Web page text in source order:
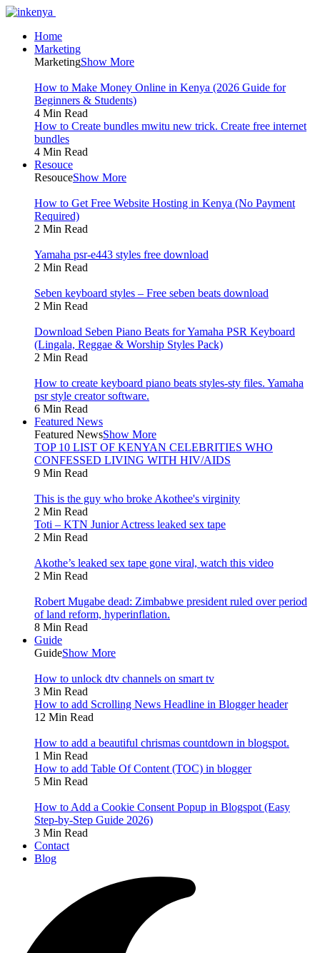
Home
Marketing
MarketingShow More
How to Make Money Online in Kenya (2026 Guide for
Beginners & Students)
4 Min Read
How to Create bundles mwitu new trick. Create free internet
bundles
4 Min Read
Resouce
ResouceShow More
How to Get Free Website Hosting in Kenya (No Payment
Required)
2 Min Read
Yamaha psr-e443 styles free download
2 Min Read
Seben keyboard styles – Free seben beats download
2 Min Read
Download Seben Piano Beats for Yamaha PSR Keyboard
(Lingala, Reggae & Worship Styles Pack)
2 Min Read
How to create keyboard piano beats styles-sty files. Yamaha
psr style creator software.
6 Min Read
Featured News
Featured NewsShow More
TOP 10 LIST OF KENYAN CELEBRITIES WHO
CONFESSED LIVING WITH HIV/AIDS
9 Min Read
This is the guy who broke Akothee's virginity
2 Min Read
Toti – KTN Junior Actress leaked sex tape
2 Min Read
Akothe’s leaked sex tape gone viral, watch this video
2 Min Read
Robert Mugabe dead: Zimbabwe president ruled over period
of land reform, hyperinflation.
8 Min Read
Guide
GuideShow More
How to unlock dtv channels on smart tv
3 Min Read
How to add Scrolling News Headline in Blogger header
12 Min Read
How to add a beautiful chrismas countdown in blogspot.
1 Min Read
How to add Table Of Content (TOC) in blogger
5 Min Read
How to Add a Cookie Consent Popup in Blogspot (Easy
Step-by-Step Guide 2026)
3 Min Read
Contact
Blog